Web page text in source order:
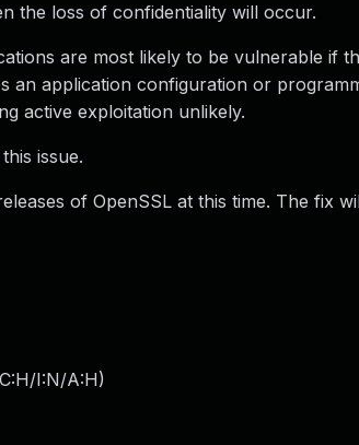
the loss of confidentiality will occur.
are most likely to be vulnerable if
an application configuration or
active exploitation unlikely.
issue.
of OpenSSL at this time. The fix
I:N/A:H)